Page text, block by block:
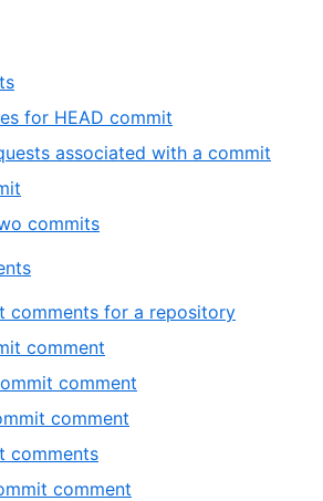
for HEAD commit
associated with a commit
commits
comments for a repository
comment
comment
comment
comments
comment